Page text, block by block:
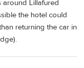
around Lillafured
the hotel could
returning the car in